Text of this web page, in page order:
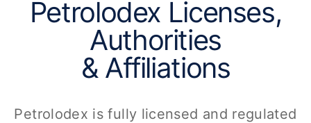
Petrolodex Licenses,
Authorities
& Affiliations
Petrolodex is fully licensed and regulated